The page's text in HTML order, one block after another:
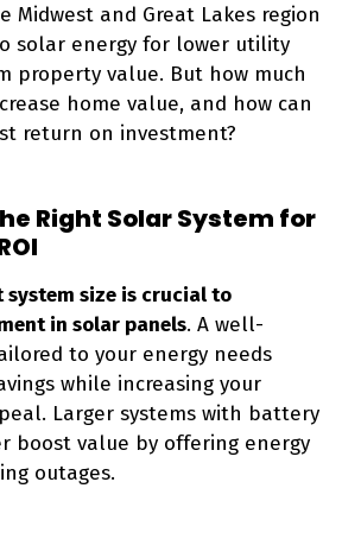
Midwest and Great Lakes region
solar energy for lower utility
property value. But how much
home value, and how can
return on investment?
Right Solar System for
system size is crucial to
in solar panels. A well-
to your energy needs
while increasing your
Larger systems with battery
boost value by offering energy
outages.